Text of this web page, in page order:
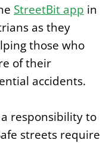
StreetBit app in
as they
those who
of their
accidents.
responsibility to
streets require